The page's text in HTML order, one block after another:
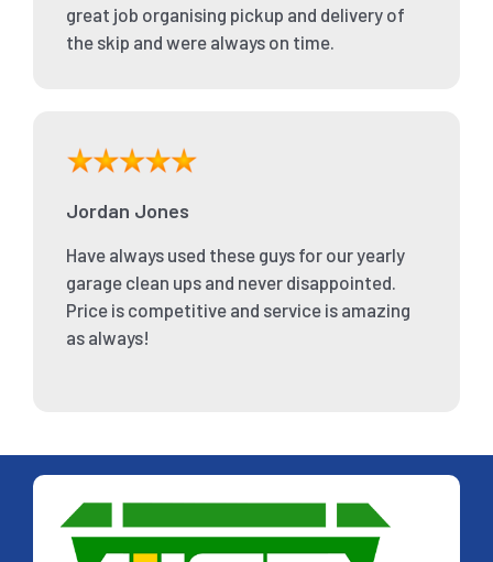
great job organising pickup and delivery of
the skip and were always on time.
Jordan Jones
Have always used these guys for our yearly
garage clean ups and never disappointed.
Price is competitive and service is amazing
as always!